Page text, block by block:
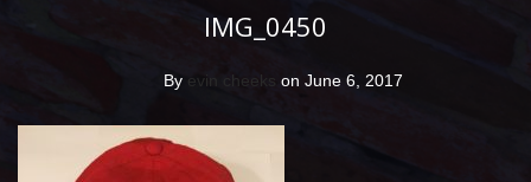
IMG_0450
By evin cheeks on June 6, 2017